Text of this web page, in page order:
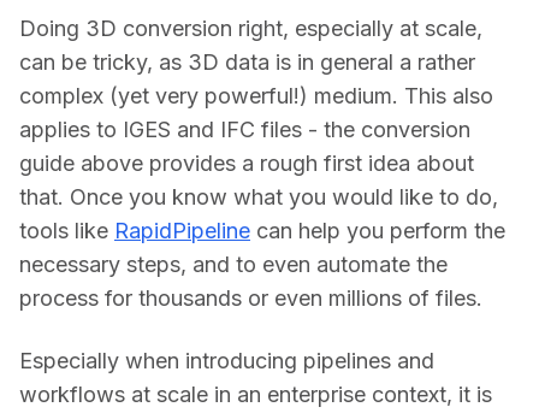
Doing 3D conversion right, especially at scale,
can be tricky, as 3D data is in general a rather
complex (yet very powerful!) medium. This also
applies to IGES and IFC files - the conversion
guide above provides a rough first idea about
that. Once you know what you would like to do,
tools like RapidPipeline can help you perform the
necessary steps, and to even automate the
process for thousands or even millions of files.
Especially when introducing pipelines and
workflows at scale in an enterprise context, it is